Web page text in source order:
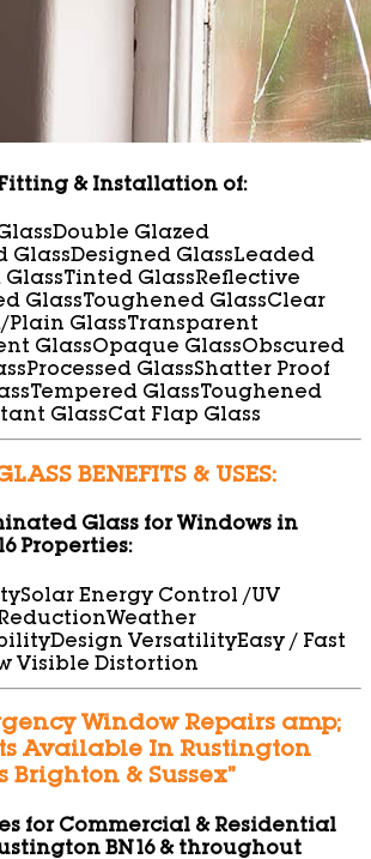
& Installation of:
Double Glazed
GlassDesigned GlassLeaded
Tinted GlassReflective
GlassToughened GlassClear
Plain GlassTransparent
GlassOpaque GlassObscured
Processed GlassShatter Proof
Tempered GlassToughened
GlassCat Flap Glass
BENEFITS & USES:
Glass for Windows in
Properties:
Solar Energy Control /UV
Weather
Design VersatilityEasy / Fast
Visible Distortion
Window Repairs amp;
Available In Rustington
Brighton & Sussex”
for Commercial & Residential
BN16 & throughout